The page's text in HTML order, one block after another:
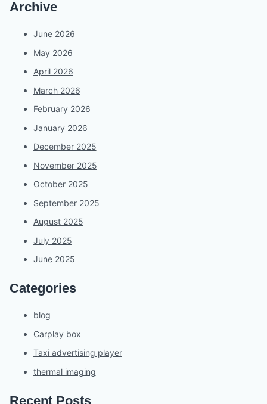
Archive
June 2026
May 2026
April 2026
March 2026
February 2026
January 2026
December 2025
November 2025
October 2025
September 2025
August 2025
July 2025
June 2025
Categories
blog
Carplay box
Taxi advertising player
thermal imaging
Recent Posts